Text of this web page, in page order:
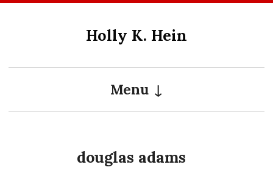
Holly K. Hein
Menu
douglas adams